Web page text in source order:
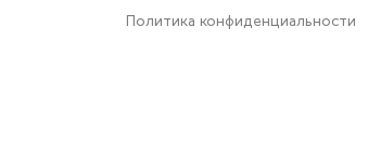
Политика конфиденциальности